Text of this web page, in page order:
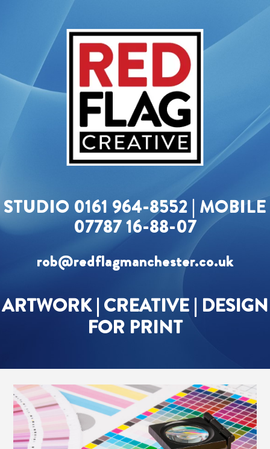
STUDIO 0161 964-8552 | MOBILE
07787 16-88-07
rob@redflagmanchester.co.uk
ARTWORK | CREATIVE | DESIGN
FOR PRINT